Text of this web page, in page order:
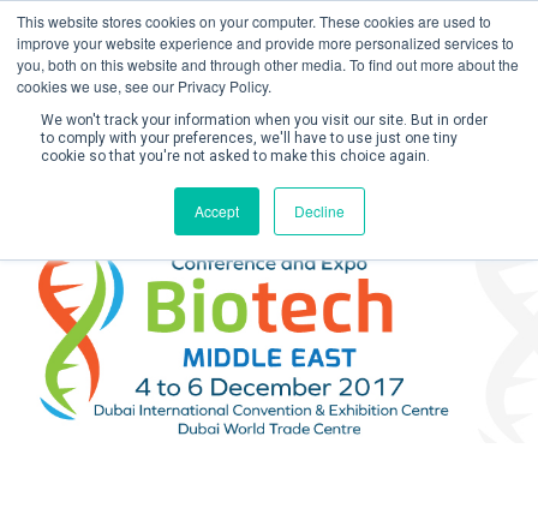
This website stores cookies on your computer. These cookies are used to
improve your website experience and provide more personalized services to
you, both on this website and through other media. To find out more about the
cookies we use, see our Privacy Policy.
We won't track your information when you visit our site. But in order
to comply with your preferences, we'll have to use just one tiny
cookie so that you're not asked to make this choice again.
Accept Decline
Create Account / Login